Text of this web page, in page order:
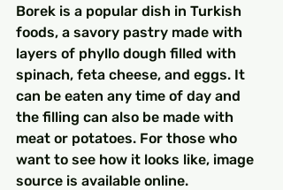
Borek is a popular dish in Turkish
foods, a savory pastry made with
layers of phyllo dough filled with
spinach, feta cheese, and eggs. It
can be eaten any time of day and
the filling can also be made with
meat or potatoes. For those who
want to see how it looks like, image
source is available online.